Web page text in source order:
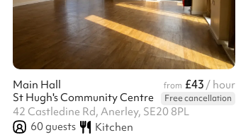
Main Hall from £43 / hour
St Hugh's Community Centre
Free cancellation
42 Castledine Rd, Anerley, SE20 8PL
60guests Kitchen